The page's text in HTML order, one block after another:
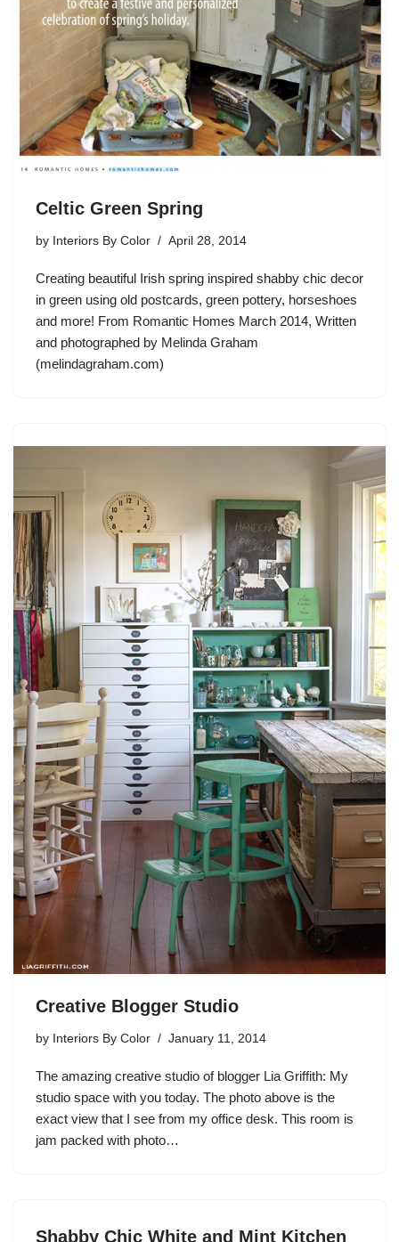
Celtic Green Spring
by Interiors By Color April 28, 2014
Creating beautiful Irish spring inspired shabby chic decor
in green using old postcards, green pottery, horseshoes
and more! From Romantic Homes March 2014, Written
and photographed by Melinda Graham
(melindagraham.com)
Creative Blogger Studio
by Interiors By Color January 11, 2014
The amazing creative studio of blogger Lia Griffith: My
studio space with you today. The photo above is the
exact view that I see from my office desk. This room is
jam packed with photo…
Shabby Chic White and Mint Kitchen